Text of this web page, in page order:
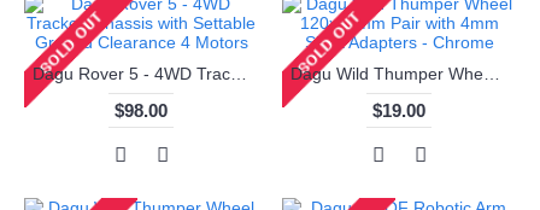
$98.00 $19.00